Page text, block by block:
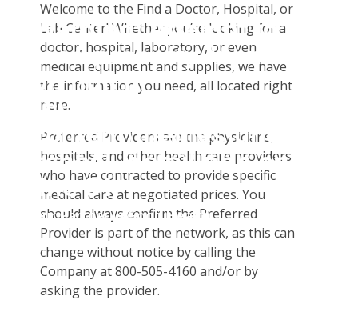
Warning: Attempt to
read property "name"
on null in
school_detail.phpon
line31
Our Partner in Good Health
Enroll Now-Health Insurance
Waive Your School's Insurance
Customer Service
Find A Doctor
Health Care 101
Need An ID Card
Plan Enhancements
Call A Nurse
Travel Assistance, Evacuation & Repatriation
Dental, Vision And Other Discount Services
Health Advocate
Claims
Check Claim Status
File A Medical Claim
File An Appeal
Welcome to the Find a Doctor, Hospital, or
Lab Center! Whether you’re looking for a
doctor, hospital, laboratory, or even
medical equipment and supplies, we have
the information you need, all located right
here.
Preferred Providers are the physicians,
hospitals, and other health care providers
who have contracted to provide specific
medical care at negotiated prices. You
should always confirm the Preferred
Provider is part of the network, as this can
change without notice by calling the
Company at 800-505-4160 and/or by
asking the provider.